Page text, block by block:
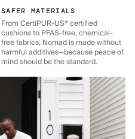
SAFER MATERIALS
From CertiPUR-US® certified
cushions to PFAS-free, chemical-
free fabrics, Nomad is made without
harmful additives—because peace of
mind should be the standard.